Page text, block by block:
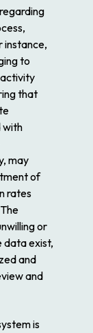
instance,
to
that
with
may
of
rates
or
data exist,
and
and
is